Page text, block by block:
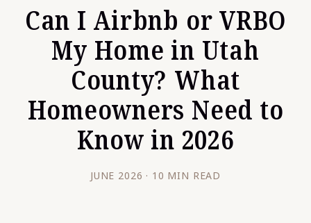
Can I Airbnb or VRBO
My Home in Utah
County? What
Homeowners Need to
Know in 2026
JUNE 2026 · 10 MIN READ